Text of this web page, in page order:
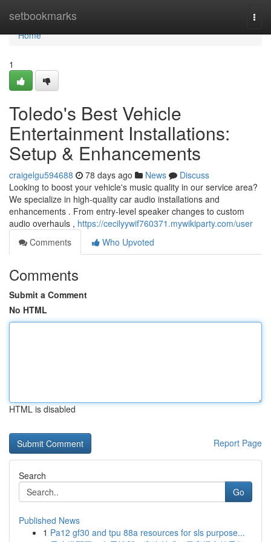
setbookmarks
Home
Home
1
Toledo's Best Vehicle
Entertainment Installations:
Setup & Enhancements
craigelgu594688 78 days ago News
Discuss
Looking to boost your vehicle's music quality in our service area?
We specialize in high-quality car audio installations and
enhancements . From entry-level speaker changes to custom
audio overhauls , https://cecilyywif760371.mywikiparty.com/user
Comments
Who Upvoted
Comments
Submit a Comment
No HTML
HTML is disabled
Report Page
Search
Go
Published News
1 Pa12 gf30 and tpu 88a resources for sls purpose...